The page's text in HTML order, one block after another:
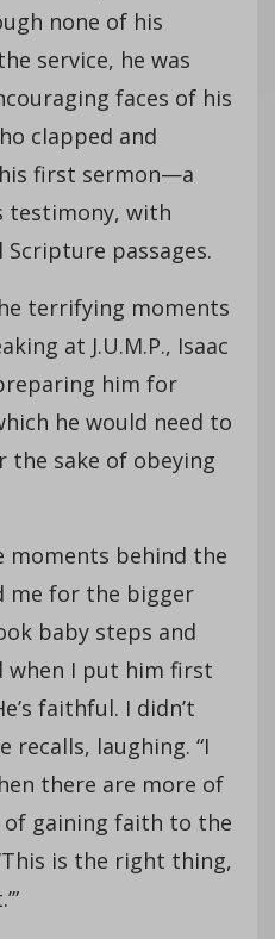
none of his
service, he was
faces of his
clapped and
first sermon—a
testimony, with
passages.
terrifying moments
at J.U.M.P., Isaac
him for
he would need to
sake of obeying
moments behind the
me for the bigger
baby steps and
when I put him first
faithful. I didn’t
recalls, laughing. “I
there are more of
gaining faith to the
is the right thing,